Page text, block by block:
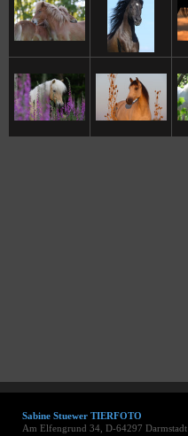
Sabine Stuewer TIERFOTO
Am Elfengrund 34, D-64297 Darmstadt